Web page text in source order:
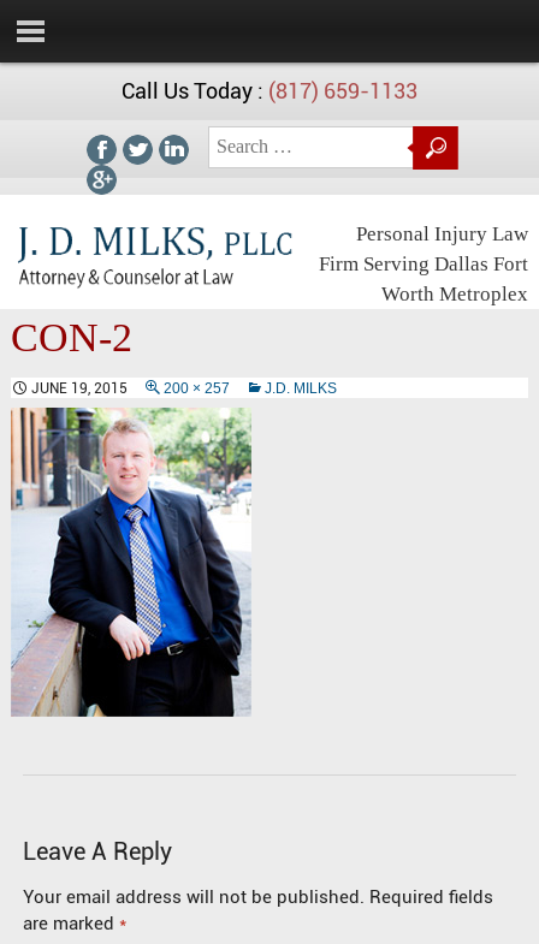
Call Us Today : (817) 659-1133
Personal Injury Law
Firm Serving Dallas Fort
Worth Metroplex
CON-2
JUNE 19, 2015 200 × 257 J.D. MILKS
Leave A Reply
Your email address will not be published. Required fields
are marked *